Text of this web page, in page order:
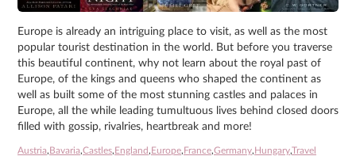
Europe is already an intriguing place to visit, as well as the most
popular tourist destination in the world. But before you traverse
this beautiful continent, why not learn about the royal past of
Europe, of the kings and queens who shaped the continent as
well as built some of the most stunning castles and palaces in
Europe, all the while leading tumultuous lives behind closed doors
filled with gossip, rivalries, heartbreak and more!
Austria,Bavaria,Castles,England ,Europe,France,Germany,Hungary,Travel